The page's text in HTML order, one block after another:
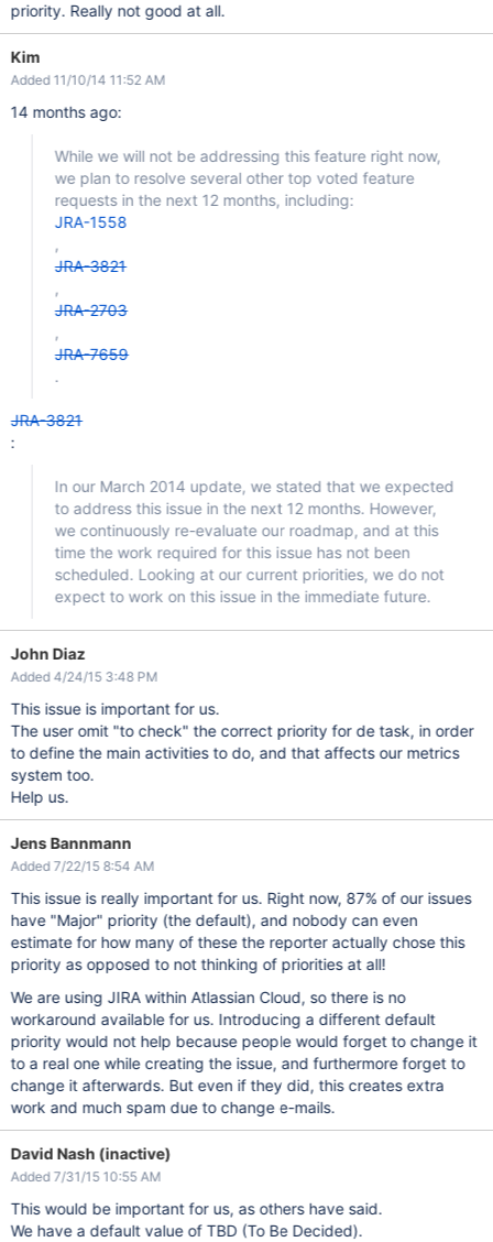
priority. Really not good at all.
Kim
Added 11/10/14 11:52 AM
14 months ago:
While we will not be addressing this feature right now,
we plan to resolve several other top voted feature
requests in the next 12 months, including:
JRA-1558
,
JRA-3821
,
JRA-2703
,
JRA-7659
.
JRA-3821
:
In our March 2014 update, we stated that we expected
to address this issue in the next 12 months. However,
we continuously re-evaluate our roadmap, and at this
time the work required for this issue has not been
scheduled. Looking at our current priorities, we do not
expect to work on this issue in the immediate future.
John Diaz
Added 4/24/15 3:48 PM
This issue is important for us.
The user omit "to check" the correct priority for de task, in order
to define the main activities to do, and that affects our metrics
system too.
Help us.
Jens Bannmann
Added 7/22/15 8:54 AM
This issue is really important for us. Right now, 87% of our issues
have "Major" priority (the default), and nobody can even
estimate for how many of these the reporter actually chose this
priority as opposed to not thinking of priorities at all!
We are using JIRA within Atlassian Cloud, so there is no
workaround available for us. Introducing a different default
priority would not help because people would forget to change it
to a real one while creating the issue, and furthermore forget to
change it afterwards. But even if they did, this creates extra
work and much spam due to change e-mails.
David Nash (inactive)
Added 7/31/15 10:55 AM
This would be important for us, as others have said.
We have a default value of TBD (To Be Decided).